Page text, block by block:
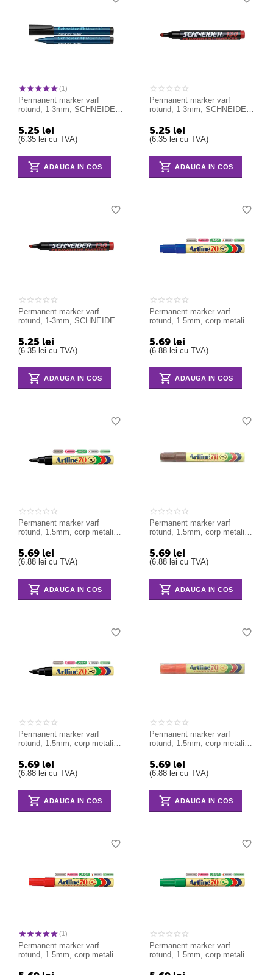
(1)
Permanent marker varf
rotund, 1-3mm, SCHNEIDER
5.25 lei
(6.35 lei cu TVA)
ADAUGA IN COS
Permanent marker varf
rotund, 1-3mm, SCHNEIDER
5.25 lei
(6.35 lei cu TVA)
ADAUGA IN COS
Permanent marker varf
rotund, 1-3mm, SCHNEIDER
5.25 lei
(6.35 lei cu TVA)
ADAUGA IN COS
Permanent marker varf
rotund, 1.5mm, corp metalic,
5.69 lei
(6.88 lei cu TVA)
ADAUGA IN COS
Permanent marker varf
rotund, 1.5mm, corp metalic,
5.69 lei
(6.88 lei cu TVA)
ADAUGA IN COS
Permanent marker varf
rotund, 1.5mm, corp metalic,
5.69 lei
(6.88 lei cu TVA)
ADAUGA IN COS
Permanent marker varf
rotund, 1.5mm, corp metalic,
5.69 lei
(6.88 lei cu TVA)
ADAUGA IN COS
Permanent marker varf
rotund, 1.5mm, corp metalic,
5.69 lei
(6.88 lei cu TVA)
ADAUGA IN COS
(1)
Permanent marker varf
rotund, 1.5mm, corp metalic,
Permanent marker varf
rotund, 1.5mm, corp metalic,